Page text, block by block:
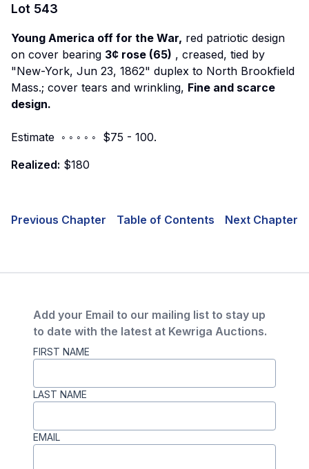
Lot 543
Young America off for the War, red patriotic design
on cover bearing 3¢ rose (65) , creased, tied by
"New-York, Jun 23, 1862" duplex to North Brookfield
Mass.; cover tears and wrinkling, Fine and scarce
design.
Estimate ◦ ◦ ◦ ◦ ◦ $75 - 100.
Realized: $180
Previous Chapter Table of Contents Next Chapter
Add your Email to our mailing list to stay up
to date with the latest at Kewriga Auctions.
FIRST NAME
LAST NAME
EMAIL